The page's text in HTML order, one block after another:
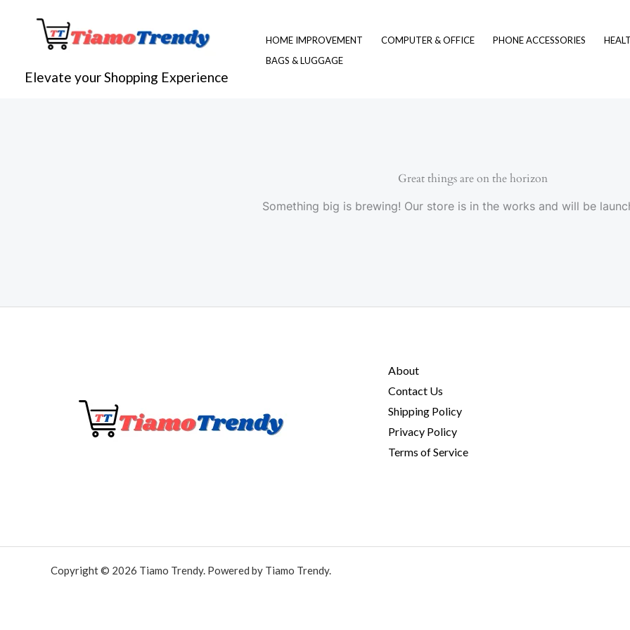
Elevate your Shopping Experience
HOME IMPROVEMENT COMPUTER & OFFICE PHONE ACCESSORIES
BAGS & LUGGAGE
Great things are on the horizon
Something big is brewing! Our store is in the works and will be
About
Contact Us
Shipping Policy
Privacy Policy
Terms of Service
Copyright © 2026 Tiamo Trendy. Powered by Tiamo Trendy.